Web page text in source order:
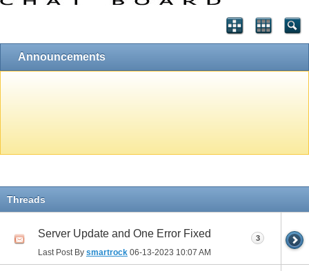
Announcements
Threads
Server Update and One Error Fixed
Last Post By smartrock 06-13-2023 10:07 AM
3